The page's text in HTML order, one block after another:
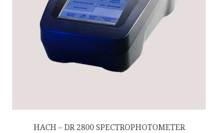
HACH – DR 2800 SPECTROPHOTOMETER